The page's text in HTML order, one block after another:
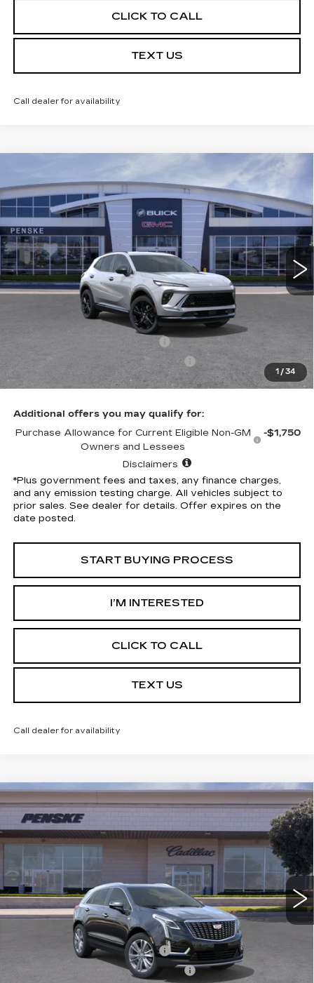
CLICK TO CALL
TEXT US
Call dealer for availability
1 /34
BUICK ENVISION
SPORT TOURING
Special Offer
Price Drop
VIN:LRBFZPR46TD016360 Stock: TD016360CModel:4ZC26
6 mi Ext. Int.
$7,324
SAVINGS
$39,113
*TOTAL PRICE
Less
Document Processing Charge
Electronic Vehicle Registration Fee
+$37
*Total Price
$39,113
Additional offers you may qualify for:
Purchase Allowance for Current Eligible Non-GM
Owners and Lessees
-$1,750
Disclaimers
*Plus government fees and taxes, any finance charges,
and any emission testing charge. All vehicles subject to
prior sales. See dealer for details. Offer expires on the
date posted.
START BUYING PROCESS
I’M INTERESTED
CLICK TO CALL
TEXT US
Call dealer for availability
USED2026CADILLAC XT5
PREMIUM LUXURY
Special Offer
1GYKNCRSXTZ104800 Stock:TZ104800CModel:6NH26
5 mi Ext. Int.
$59,032
Less
Selling Price
Document Processing Charge
Electronic Vehicle Registration Fee
Compare Vehicle